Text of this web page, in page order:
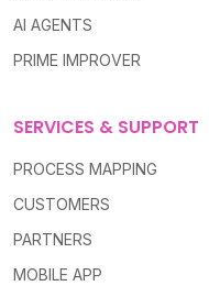
AI AGENTS
PRIME IMPROVER
SERVICES & SUPPORT
PROCESS MAPPING
CUSTOMERS
PARTNERS
MOBILE APP